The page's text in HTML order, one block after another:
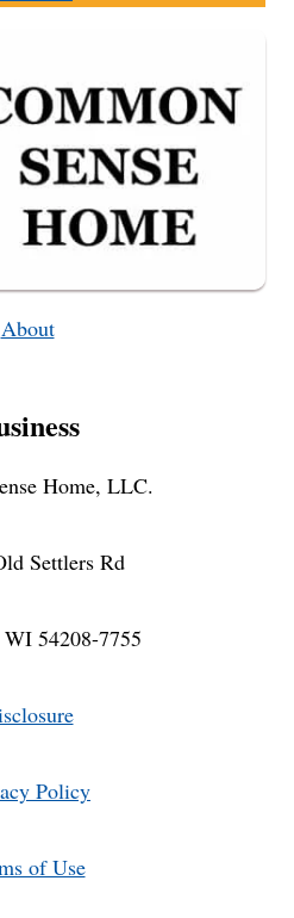
About
Home, LLC.
Settlers Rd
54208-7755
Policy
of Use